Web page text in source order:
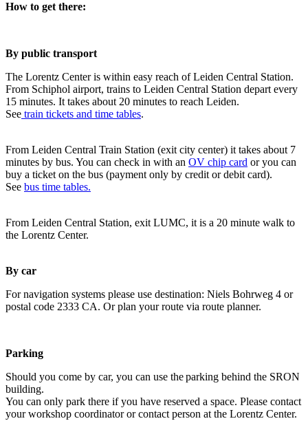
How to get there:
By public transport
The Lorentz Center is within easy reach of Leiden Central Station.
From Schiphol airport, trains to Leiden Central Station depart every
15 minutes. It takes about 20 minutes to reach Leiden.
See train tickets and time tables.
From Leiden Central Train Station (exit city center) it takes about 7
minutes by bus. You can check in with an OV chip card or you can
buy a ticket on the bus (payment only by credit or debit card).
See bus time tables.
From Leiden Central Station, exit LUMC, it is a 20 minute walk to
the Lorentz Center.
By car
For navigation systems please use destination: Niels Bohrweg 4 or
postal code 2333 CA. Or plan your route via route planner.
Parking
Should you come by car, you can use the parking behind the SRON
building.
You can only park there if you have reserved a space. Please contact
your workshop coordinator or contact person at the Lorentz Center.